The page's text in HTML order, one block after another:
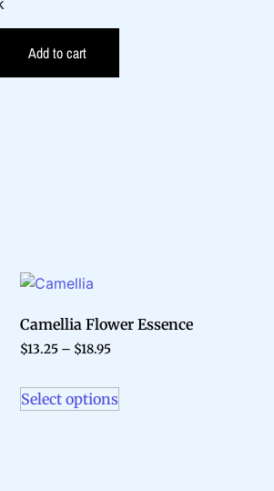
Add to cart
Camellia Flower Essence
$13.25 – $18.95
Select options